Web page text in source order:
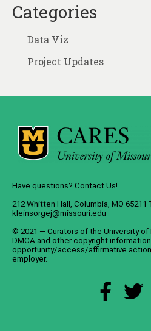
Categories
Data Viz
Project Updates
Have questions? Contact Us!
212 Whitten Hall, Columbia, MO 65211
kleinsorgej@missouri.edu
© 2021 — Curators of the University of
DMCA and other copyright information
opportunity/access/affirmative
employer.